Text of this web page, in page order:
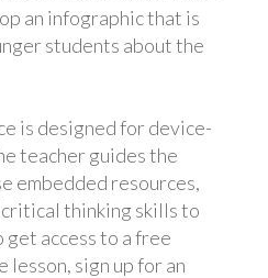
an infographic that is
students about the
is designed for device-
teacher guides the
embedded resources,
thinking skills to
access to a free
sign up for an